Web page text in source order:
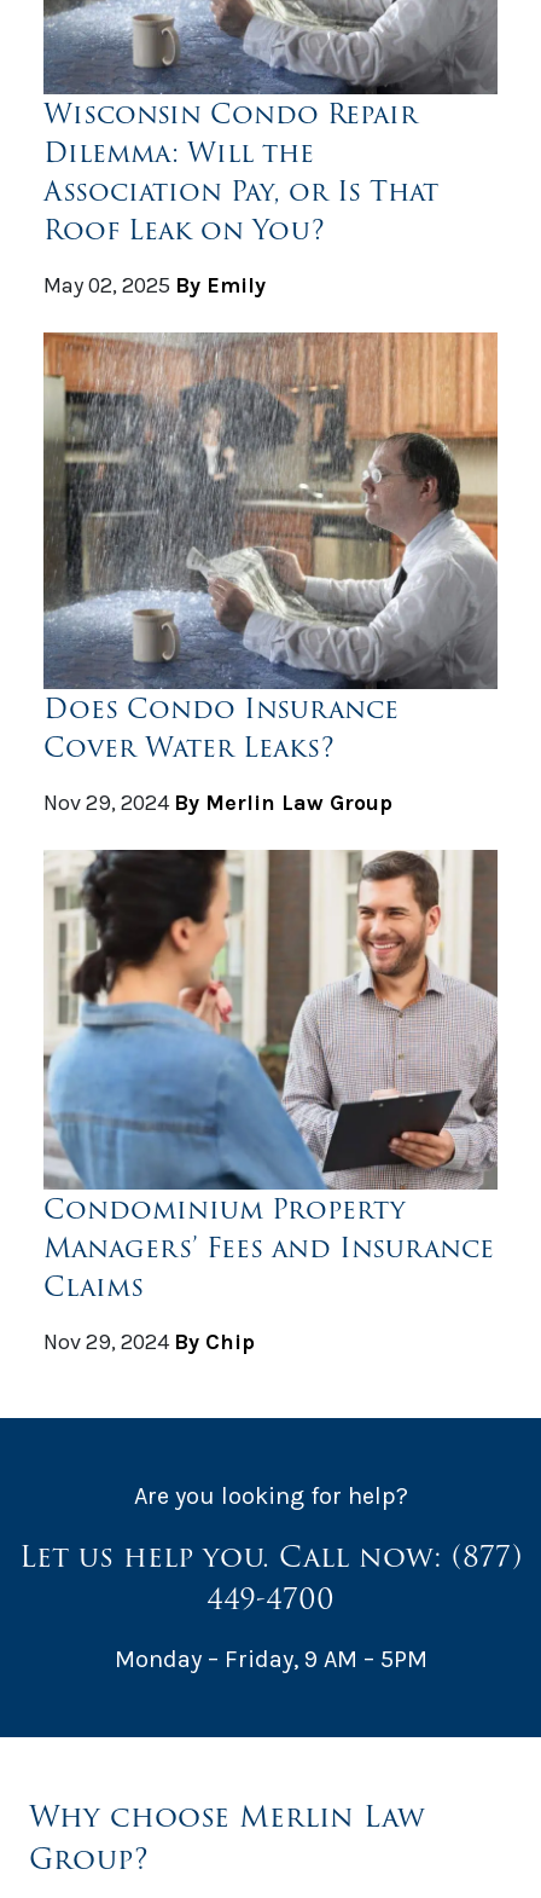
Wisconsin Condo Repair
Dilemma: Will the
Association Pay, or Is That
Roof Leak on You?
May 02, 2025 By Emily
Does Condo Insurance
Cover Water Leaks?
Nov 29, 2024 By Merlin Law Group
Condominium Property
Managers’ Fees and Insurance
Claims
Nov 29, 2024 By Chip
Are you looking for help?
Let us help you. Call now: (877)
449-4700
Monday – Friday, 9 AM – 5PM
Why choose Merlin Law
Group?